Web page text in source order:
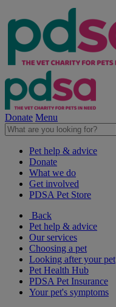
Donate Menu
Pet help & advice
Donate
What we do
Get involved
PDSA Pet Store
Back
Pet help & advice
Our services
Choosing a pet
Looking after your pet
Pet Health Hub
PDSA Pet Insurance
Your pet's symptoms